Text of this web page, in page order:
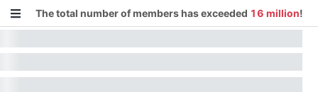
The total number of members has exceeded 16 million!